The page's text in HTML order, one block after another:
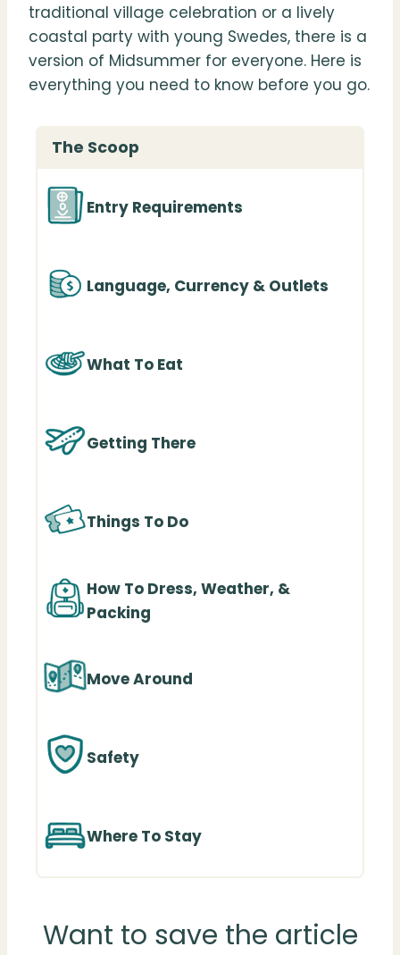
traditional village celebration or a lively
coastal party with young Swedes, there is a
version of Midsummer for everyone. Here is
everything you need to know before you go.
The Scoop
Entry Requirements
Language, Currency & Outlets
What To Eat
Getting There
Things To Do
How To Dress, Weather, &
Packing
Move Around
Safety
Where To Stay
Want to save the article